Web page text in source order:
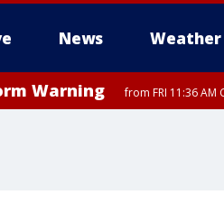
News Weather
Warning from FRI 11:36 AM